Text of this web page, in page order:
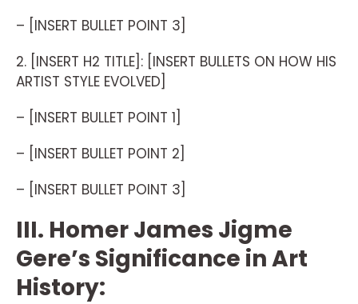
– [INSERT BULLET POINT 3]
2. [INSERT H2 TITLE]: [INSERT BULLETS ON HOW HIS
ARTIST STYLE EVOLVED]
– [INSERT BULLET POINT 1]
– [INSERT BULLET POINT 2]
– [INSERT BULLET POINT 3]
III. Homer James Jigme
Gere’s Significance in Art
History: